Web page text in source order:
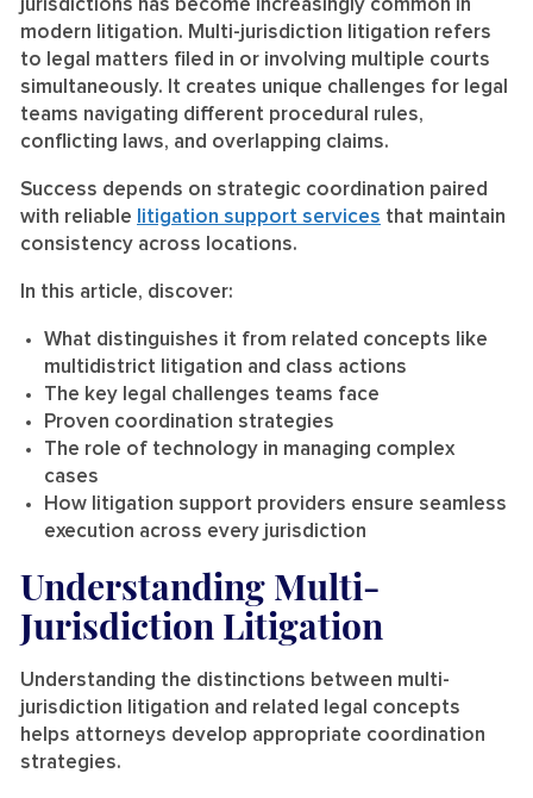
jurisdictions has become increasingly common in
modern litigation. Multi-jurisdiction litigation refers
to legal matters filed in or involving multiple courts
simultaneously. It creates unique challenges for legal
teams navigating different procedural rules,
conflicting laws, and overlapping claims.
Success depends on strategic coordination paired
with reliable litigation support services that maintain
consistency across locations.
In this article, discover:
What distinguishes it from related concepts like
multidistrict litigation and class actions
The key legal challenges teams face
Proven coordination strategies
The role of technology in managing complex
cases
How litigation support providers ensure seamless
execution across every jurisdiction
Understanding Multi-
Jurisdiction Litigation
Understanding the distinctions between multi-
jurisdiction litigation and related legal concepts
helps attorneys develop appropriate coordination
strategies.